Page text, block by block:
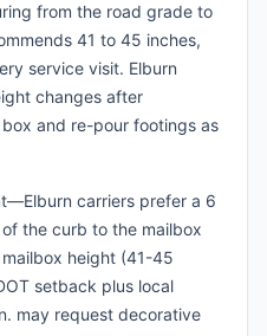
from the road grade to
41 to 45 inches,
service visit. Elburn
changes after
and re-pour footings as
carriers prefer a 6
the curb to the mailbox
height (41-45
setback plus local
may request decorative